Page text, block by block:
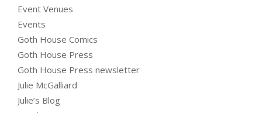
Event Venues
Events
Goth House Comics
Goth House Press
Goth House Press newsletter
Julie McGalliard
Julie’s Blog